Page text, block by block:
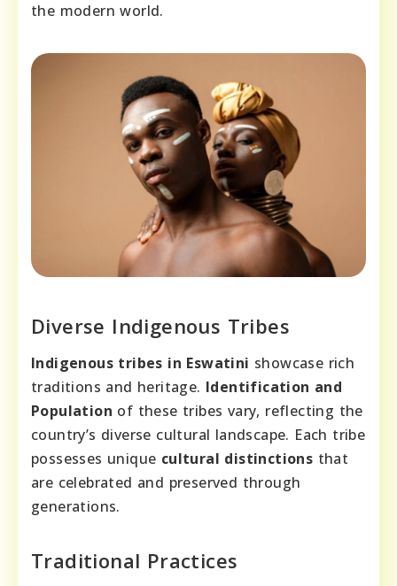
the modern world.
Diverse Indigenous Tribes
Indigenous tribes in Eswatini showcase rich
traditions and heritage. Identification and
Population of these tribes vary, reflecting the
country’s diverse cultural landscape. Each tribe
possesses unique cultural distinctions that
are celebrated and preserved through
generations.
Traditional Practices